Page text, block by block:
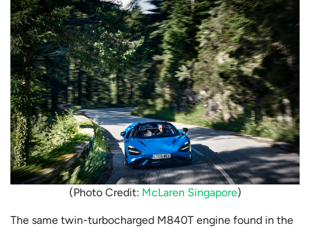
(Photo Credit: McLaren Singapore)
The same twin-turbocharged M840T engine found in the